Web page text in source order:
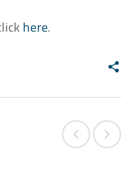
here.